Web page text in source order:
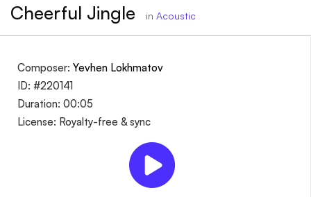
Cheerful Jingle in Acoustic
Composer: Yevhen Lokhmatov
ID: #220141
Duration: 00:05
License: Royalty-free & sync